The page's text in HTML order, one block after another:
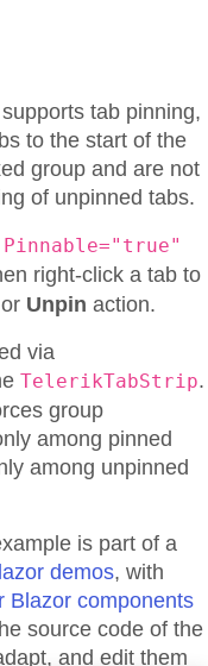
supports tab pinning,
to the start of the
group and are not
of unpinned tabs.
Pinnable="true"
right-click a tab to
or Unpin action.
via
TelerikTabStrip.
group
among pinned
among unpinned
is part of a
demos, with
Blazor components
source code of the
and edit them